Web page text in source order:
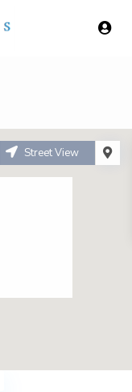
Street View